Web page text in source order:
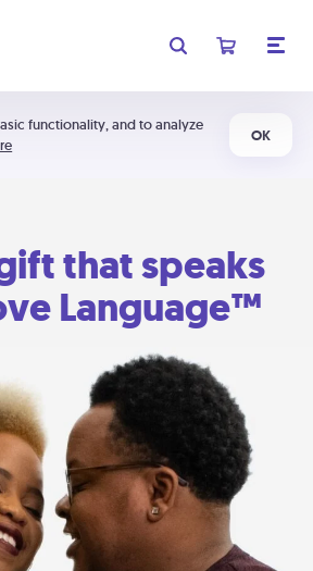
functionality, and to analyze
OK
that speaks
Language™